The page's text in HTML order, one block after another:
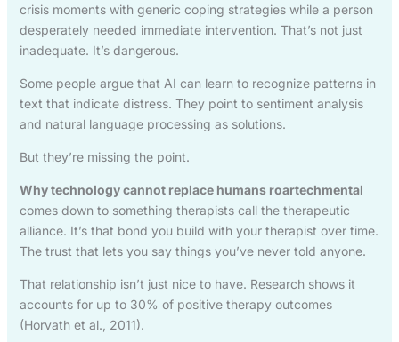
crisis moments with generic coping strategies while a person
desperately needed immediate intervention. That’s not just
inadequate. It’s dangerous.
Some people argue that AI can learn to recognize patterns in
text that indicate distress. They point to sentiment analysis
and natural language processing as solutions.
But they’re missing the point.
Why technology cannot replace humans roartechmental
comes down to something therapists call the therapeutic
alliance. It’s that bond you build with your therapist over time.
The trust that lets you say things you’ve never told anyone.
That relationship isn’t just nice to have. Research shows it
accounts for up to 30% of positive therapy outcomes
(Horvath et al., 2011).